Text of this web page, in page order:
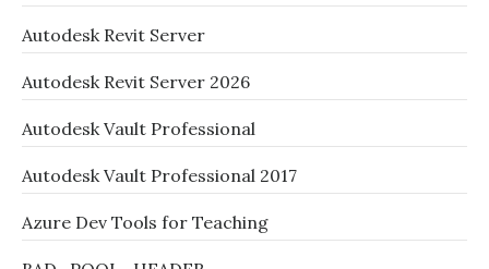
Autodesk Revit Server
Autodesk Revit Server 2026
Autodesk Vault Professional
Autodesk Vault Professional 2017
Azure Dev Tools for Teaching